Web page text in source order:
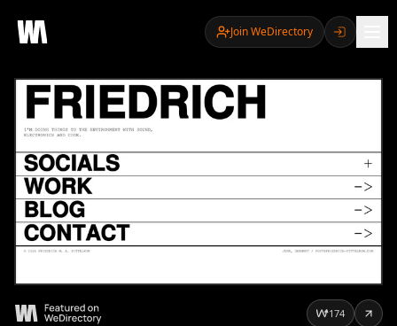
Join WeDirectory
174